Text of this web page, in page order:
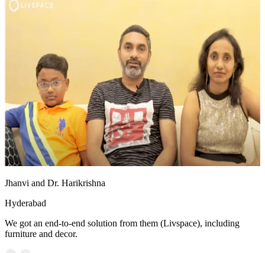
Jhanvi and Dr. Harikrishna
Hyderabad
We got an end-to-end solution from them (Livspace), including
furniture and decor.